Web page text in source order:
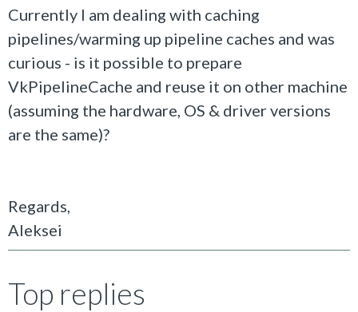
Currently I am dealing with caching
pipelines/warming up pipeline caches and was
curious - is it possible to prepare
VkPipelineCache and reuse it on other machine
(assuming the hardware, OS & driver versions
are the same)?
Regards,
Aleksei
Top replies